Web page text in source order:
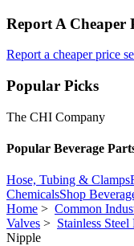
Report A Cheaper
Report a cheaper price
Popular Picks
The CHI Company
Popular Beverage
Hose, Tubing & Clamps
ChemicalsShop
Home > Common
Valves > Stainless
Nipple